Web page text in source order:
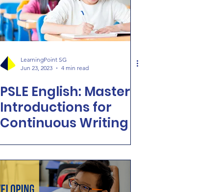
LearningPoint SG
Jun 23, 2023
4 min read
PSLE English: Master
Introductions for
Continuous Writing